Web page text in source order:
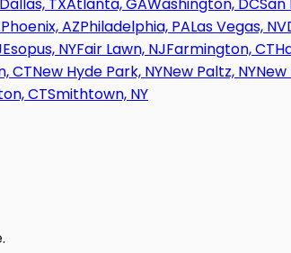
Dallas, TXAtlanta, GAWashington, DCSan
Phoenix, AZPhiladelphia, PALas Vegas, NV
Esopus, NYFair Lawn, NJFarmington, CT
CTNew Hyde Park, NYNew Paltz, NYNew
CTSmithtown, NY